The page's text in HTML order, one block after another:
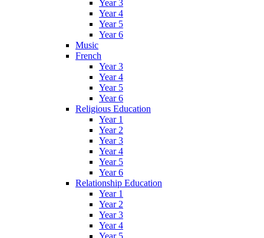
Year 3
Year 4
Year 5
Year 6
Music
French
Year 3
Year 4
Year 5
Year 6
Religious Education
Year 1
Year 2
Year 3
Year 4
Year 5
Year 6
Relationship Education
Year 1
Year 2
Year 3
Year 4
Year 5